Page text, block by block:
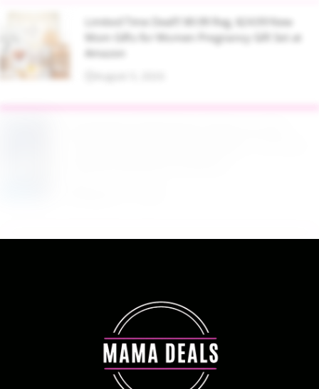
Limited Time Deal!!! $9.99 Reg. $24.99 New
Mom Gifts for Women Pregnancy Gift Set at
Amazon